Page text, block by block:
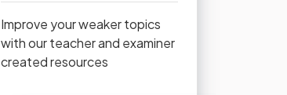
Improve your weaker topics
with our teacher and examiner
created resources